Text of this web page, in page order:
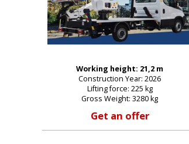
Working height: 21,2 m
Construction Year: 2026
Lifting force: 225 kg
Gross Weight: 3280 kg
Get an offer